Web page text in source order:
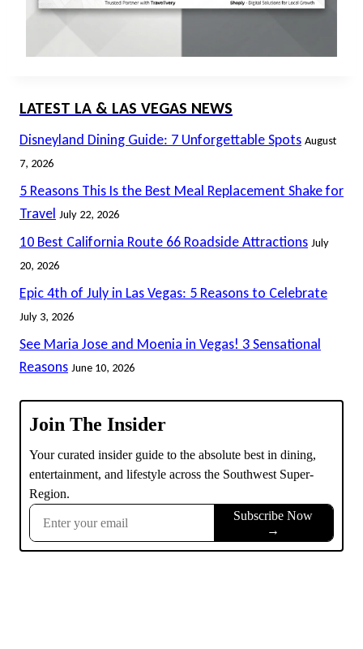
LATEST LA & LAS VEGAS NEWS
Disneyland Dining Guide: 7 Unforgettable Spots August
7, 2026
5 Reasons This Is the Best Meal Replacement Shake for
Travel July 22, 2026
10 Best California Route 66 Roadside Attractions July
20, 2026
Epic 4th of July in Las Vegas: 5 Reasons to Celebrate
July 3, 2026
See Maria Jose and Moenia in Vegas! 3 Sensational
Reasons June 10, 2026